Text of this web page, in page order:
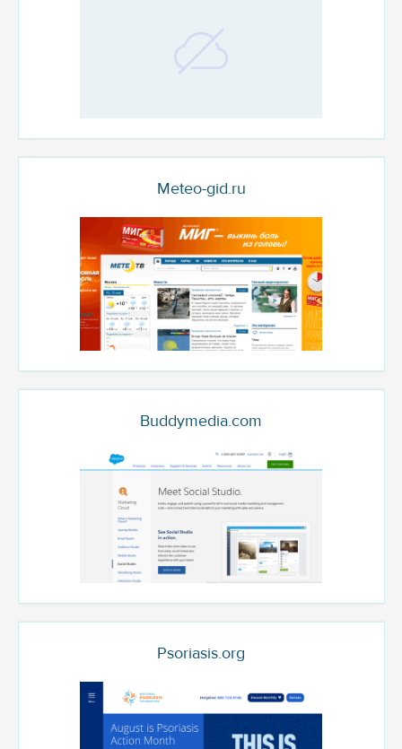
Meteo-gid.ru
Buddymedia.com
Psoriasis.org